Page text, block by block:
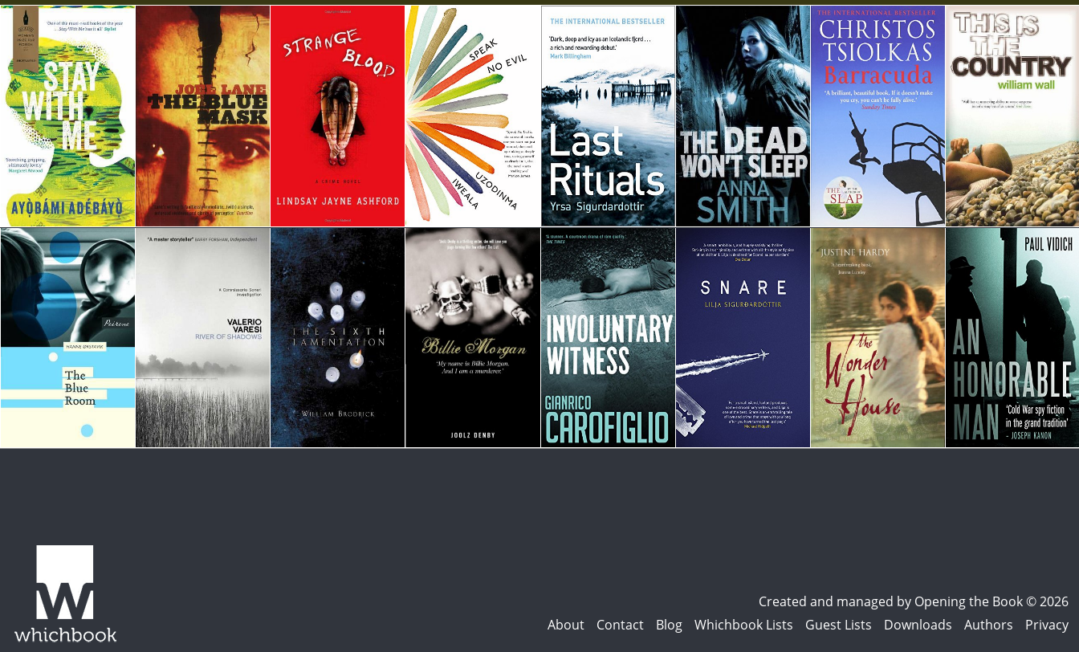
Created and managed by Opening the Book © 2026
About
Contact Blog Whichbook Lists Guest Lists Downloads Authors Privacy